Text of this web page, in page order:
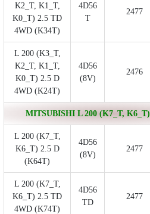
K2_T, K1_T,
K0_T) 2.5 TD
4WD (K34T)
4D56
T
2477
L 200 (K3_T,
K2_T, K1_T,
K0_T) 2.5 D
4WD (K24T)
4D56
(8V)
2476
MITSUBISHI L 200 (K7_T, K6_T)
L 200 (K7_T,
K6_T) 2.5 D
(K64T)
4D56
(8V)
2477
L 200 (K7_T,
K6_T) 2.5 TD
4WD (K74T)
4D56
TD
2477